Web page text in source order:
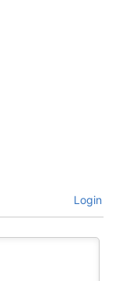
Login